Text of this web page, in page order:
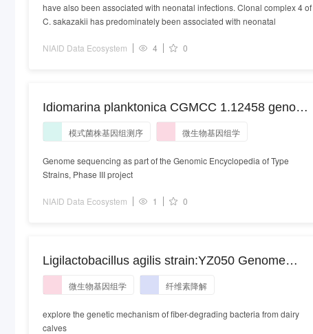
have also been associated with neonatal infections. Clonal complex 4 of
C. sakazakii has predominately been associated with neonatal
NIAID Data Ecosystem 4 0
Idiomarina planktonica CGMCC 1.12458 genome
sequencing. Pseudidiomarina planktonica
strain:CGMCC 1.12458 | isolate:CGMCC
1.12458
模式菌株基因组测序 微生物基因组学
Genome sequencing as part of the Genomic Encyclopedia of Type
Strains, Phase III project
NIAID Data Ecosystem 1 0
Ligilactobacillus agilis strain:YZ050 Genome
sequencing. Ligilactobacillus agilis strain:YZ050
微生物基因组学 纤维素降解
explore the genetic mechanism of fiber-degrading bacteria from dairy
calves